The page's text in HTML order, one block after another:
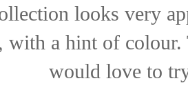
looks very
with a hint of
would love to